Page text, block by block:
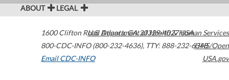
ABOUT LEGAL
1600 Clifton Road Atlanta,GA30329-4027USA
800-CDC-INFO (800-232-4636), TTY: 888-232-6348
Email CDC-INFO
U.S. Department of Health & Human Services
HHS/Open
USA.gov